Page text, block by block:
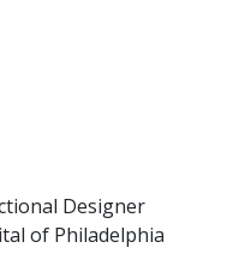
Designer
of Philadelphia